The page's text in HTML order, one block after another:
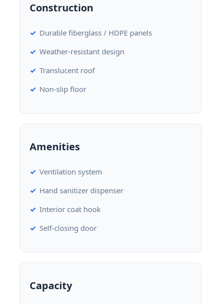
Construction
Durable fiberglass / HDPE panels
Weather-resistant design
Translucent roof
Non-slip floor
Amenities
Ventilation system
Hand sanitizer dispenser
Interior coat hook
Self-closing door
Capacity